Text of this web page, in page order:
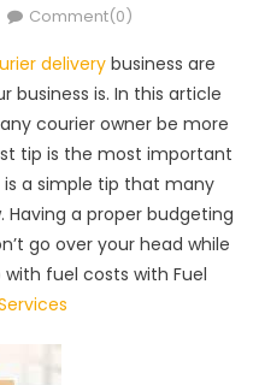
Comment(0)
deliverybusiness are
business is. In this article
courier owner be more
tip is the most important
is a simple tip that many
a proper budgeting
go over your head while
fuel costs with Fuel